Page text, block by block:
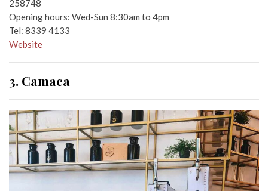
258748
Opening hours: Wed-Sun 8:30am to 4pm
Tel: 8339 4133
Website
3. Camaca